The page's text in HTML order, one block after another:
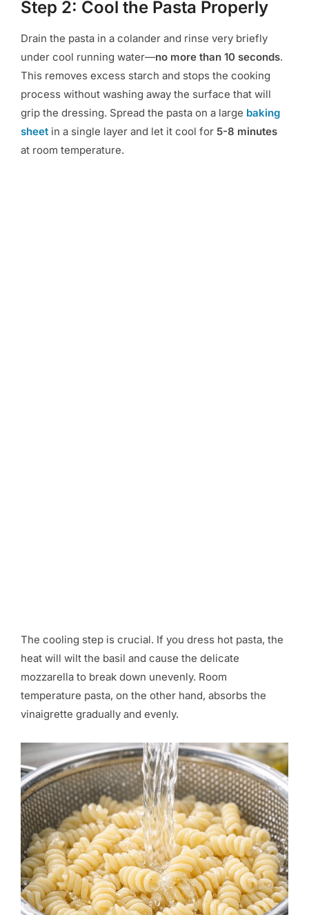
Step 2: Cool the Pasta Properly
Drain the pasta in a colander and rinse very briefly
under cool running water—no more than 10 seconds.
This removes excess starch and stops the cooking
process without washing away the surface that will
grip the dressing. Spread the pasta on a large baking
sheet in a single layer and let it cool for 5-8 minutes
at room temperature.
The cooling step is crucial. If you dress hot pasta, the
heat will wilt the basil and cause the delicate
mozzarella to break down unevenly. Room
temperature pasta, on the other hand, absorbs the
vinaigrette gradually and evenly.